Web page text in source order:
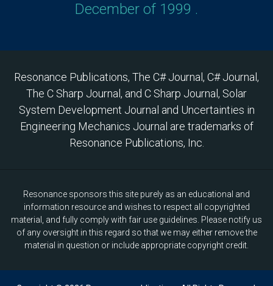
December of 1999 .
Resonance Publications, The C# Journal, C# Journal,
The C Sharp Journal, and C Sharp Journal, Solar
System Development Journal and Uncertainties in
Engineering Mechanics Journal are trademarks of
Resonance Publications, Inc.
Resonance sponsors this site purely as an educational and
information resource and wishes to respect all copyrighted
material, and fully comply with fair use guidelines. Please notify us
of any oversight in this regard so that we may either remove the
material in question or include appropriate copyright credit.